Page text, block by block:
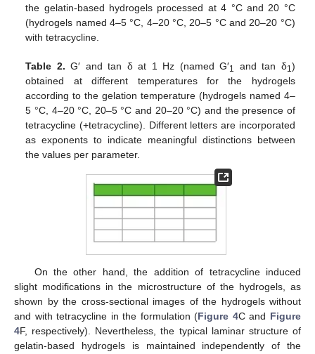
the gelatin-based hydrogels processed at 4 °C and 20 °C
(hydrogels named 4–5 °C, 4–20 °C, 20–5 °C and 20–20 °C)
with tetracycline.
Table 2. G′ and tan δ at 1 Hz (named G′1 and tan δ1 )
obtained at different temperatures for the hydrogels
according to the gelation temperature (hydrogels named 4–
5 °C, 4–20 °C, 20–5 °C and 20–20 °C) and the presence of
tetracycline (+tetracycline). Different letters are incorporated
as exponents to indicate meaningful distinctions between
the values per parameter.
On the other hand, the addition of tetracycline induced
slight modifications in the microstructure of the hydrogels, as
shown by the cross-sectional images of the hydrogels without
and with tetracycline in the formulation (Figure 4C and Figure
4F, respectively). Nevertheless, the typical laminar structure of
gelatin-based hydrogels is maintained independently of the